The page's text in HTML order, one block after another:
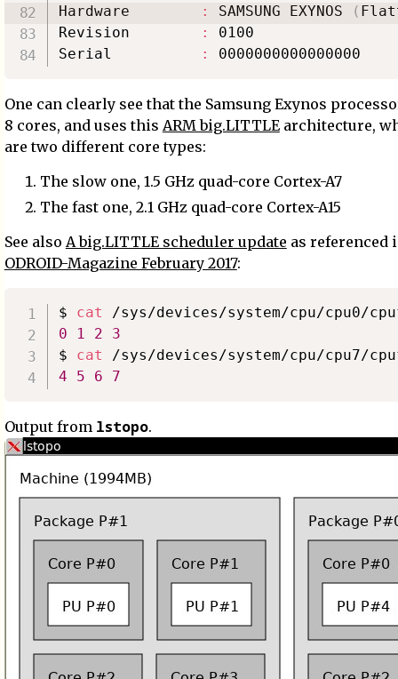
Hardware : SAMSUNG EXYNOS (
Revision
:
0100
Serial
:
One can clearly see that the Samsung Exynos
8 cores, and uses this ARM big.LITTLEarchitecture,
are two different core types:
The slow one, 1.5 GHz quad-core Cortex-A7
The fast one, 2.1 GHz quad-core Cortex-A15
See also A big.LITTLE scheduler update as referenced
ODROID-Magazine February 2017:
$ cat
0
1 2
3
$ cat
4
5 6 7
Output from lstopo.